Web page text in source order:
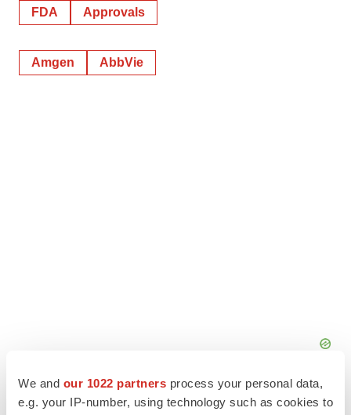
We and our 1022 partners process your personal data,
e.g. your IP-number, using technology such as cookies to
FDA Approvals
Amgen AbbVie